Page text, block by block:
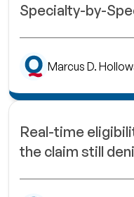
Specialty-by-
Marcus D.
Real-time
the claim still